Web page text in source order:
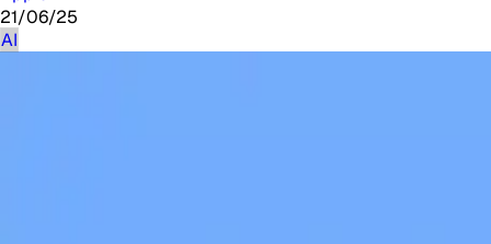
21/06/25
AI